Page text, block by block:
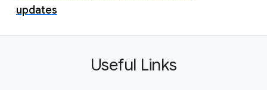
updates
Useful Links